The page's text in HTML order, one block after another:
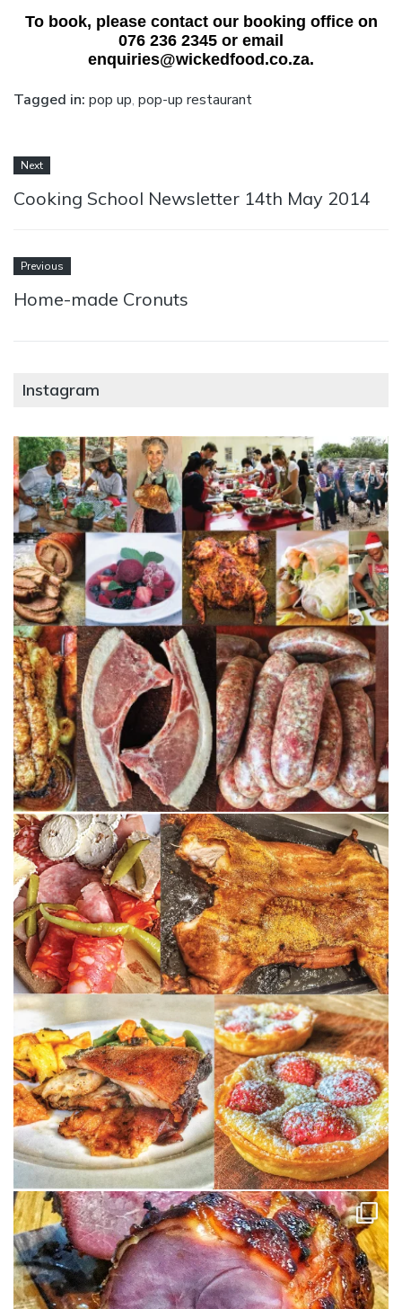
To book, please contact our booking office on
076 236 2345 or email
enquiries@wickedfood.co.za.
Tagged in: pop up, pop-up restaurant
Next
Cooking School Newsletter 14th May 2014
Previous
Home-made Cronuts
Instagram